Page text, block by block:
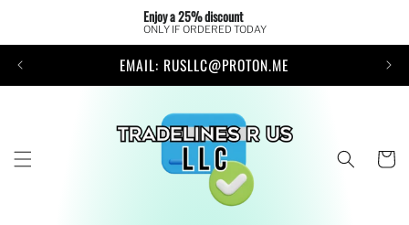
Enjoy a 25% discount
ONLY IF ORDERED TODAY
EMAIL: RUSLLC@PROTON.ME
Cart